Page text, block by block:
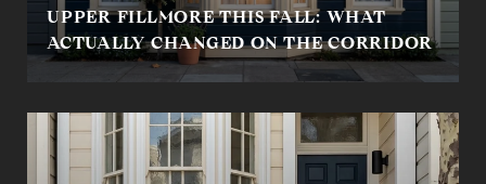
UPPER FILLMORE THIS FALL: WHAT
ACTUALLY CHANGED ON THE CORRIDOR